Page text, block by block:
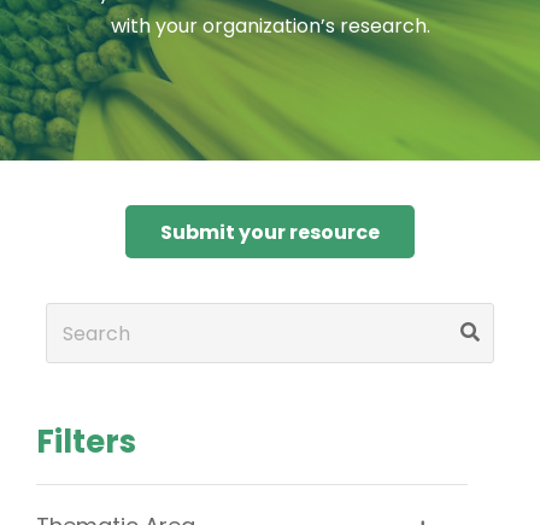
with your organization’s research.
Submit your resource
Filters